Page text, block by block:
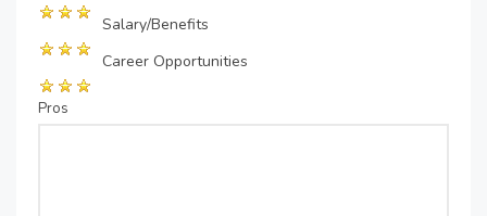
Salary/Benefits
Career Opportunities
Pros